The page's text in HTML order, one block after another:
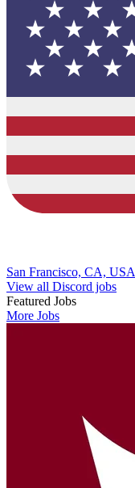
San Francisco, CA, USA
View all Discord jobs
Featured Jobs
More Jobs